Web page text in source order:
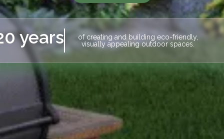
years
of creating and building eco-friendly,
visually appealing outdoor spaces.